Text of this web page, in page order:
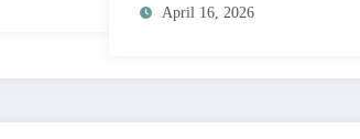
April 16, 2026